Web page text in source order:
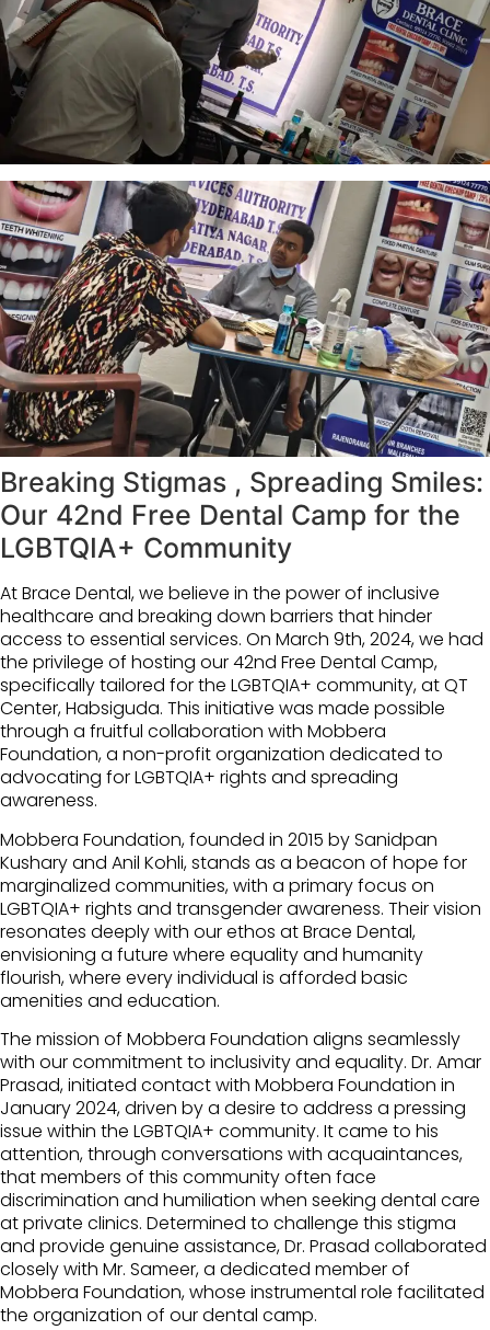
Breaking Stigmas , Spreading Smiles:
Our 42nd Free Dental Camp for the
LGBTQIA+ Community
AtBrace Dental, we believe in the power of inclusive
healthcare and breaking down barriers that hinder
access to essential services. On March 9th, 2024, we had
the privilege of hosting our 42nd Free Dental Camp,
specifically tailored for the LGBTQIA+ community, at QT
Center, Habsiguda. This initiative was made possible
through a fruitful collaboration with Mobbera
Foundation, a non-profit organization dedicated to
advocating for LGBTQIA+ rights and spreading
awareness.
Mobbera Foundation, founded in 2015 by Sanidpan
Kushary and Anil Kohli, stands as a beacon of hope for
marginalized communities, with a primary focus on
LGBTQIA+ rights and transgender awareness. Their vision
resonates deeply with our ethos at Brace Dental,
envisioning a future where equality and humanity
flourish, where every individual is afforded basic
amenities and education.
The mission of Mobbera Foundation aligns seamlessly
with our commitment to inclusivity and equality. Dr. Amar
Prasad, initiated contact with Mobbera Foundation in
January 2024, driven by a desire to address a pressing
issue within the LGBTQIA+ community. It came to his
attention, through conversations with acquaintances,
that members of this community often face
discrimination and humiliation when seeking dental care
at private clinics. Determined to challenge this stigma
and provide genuine assistance, Dr. Prasad collaborated
closely with Mr. Sameer, a dedicated member of
Mobbera Foundation, whose instrumental role facilitated
the organization of our dental camp.